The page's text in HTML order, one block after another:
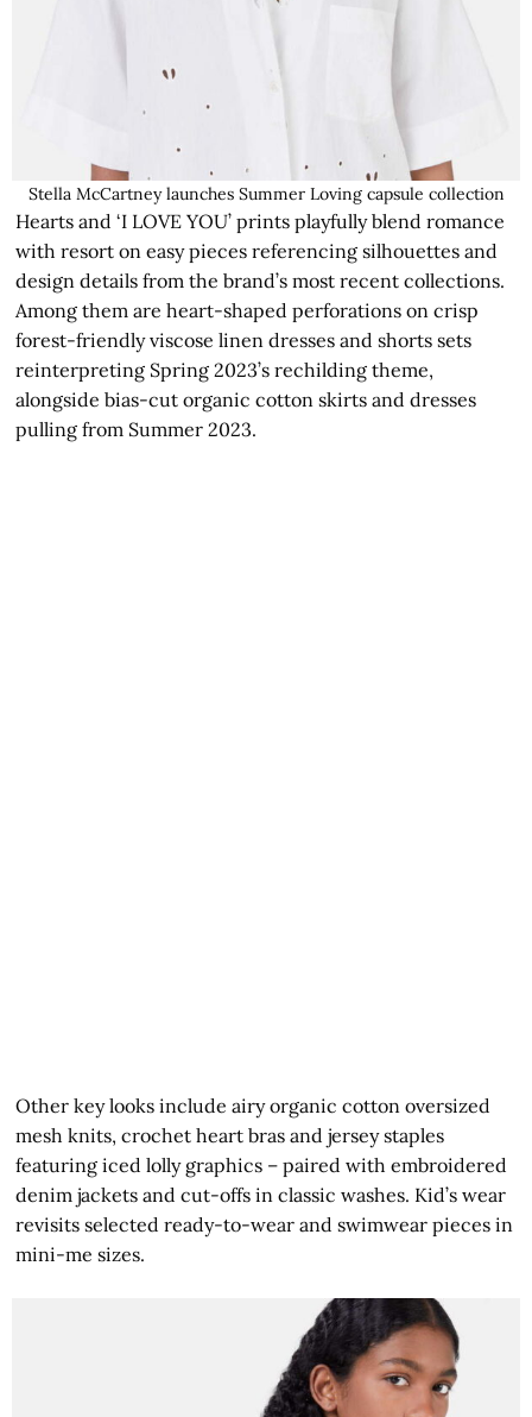
Stella McCartney launches Summer Loving capsule collection
Hearts and ‘I LOVE YOU’ prints playfully blend romance
with resort on easy pieces referencing silhouettes and
design details from the brand’s most recent collections.
Among them are heart-shaped perforations on crisp
forest-friendly viscose linen dresses and shorts sets
reinterpreting Spring 2023’s rechilding theme,
alongside bias-cut organic cotton skirts and dresses
pulling from Summer 2023.
Other key looks include airy organic cotton oversized
mesh knits, crochet heart bras and jersey staples
featuring iced lolly graphics – paired with embroidered
denim jackets and cut-offs in classic washes. Kid’s wear
revisits selected ready-to-wear and swimwear pieces in
mini-me sizes.